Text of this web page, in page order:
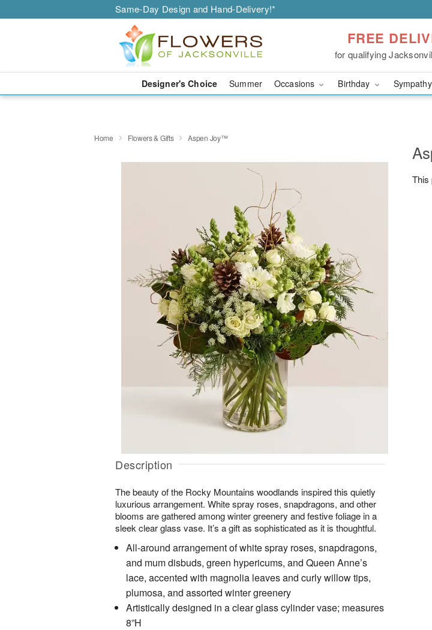
Same-Day Design and Hand-Delivery!*
FREE
for qualifying
Designer's Choice Summer Occasions Birthday
Home Flowers & Gifts Aspen Joy™
Description
The beauty of the Rocky Mountains woodlands inspired this quietly
luxurious arrangement. White spray roses, snapdragons, and other
blooms are gathered among winter greenery and festive foliage in a
sleek clear glass vase. It’s a gift as sophisticated as it is thoughtful.
All-around arrangement of white spray roses, snapdragons,
and mum disbuds, green hypericums, and Queen Anne’s
lace, accented with magnolia leaves and curly willow tips,
plumosa, and assorted winter greenery
Artistically designed in a clear glass cylinder vase; measures
8”H
This